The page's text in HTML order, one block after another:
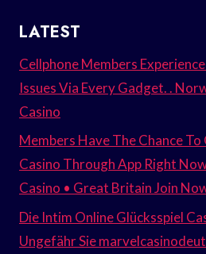
LATEST
Cellphone Members
Issues Via Every Gadget. .
Casino
Members Have The Chance
Casino Through App Right
Casino • Great Britain Join
Die Intim Online Glücksspiel
Ungefähr Sie